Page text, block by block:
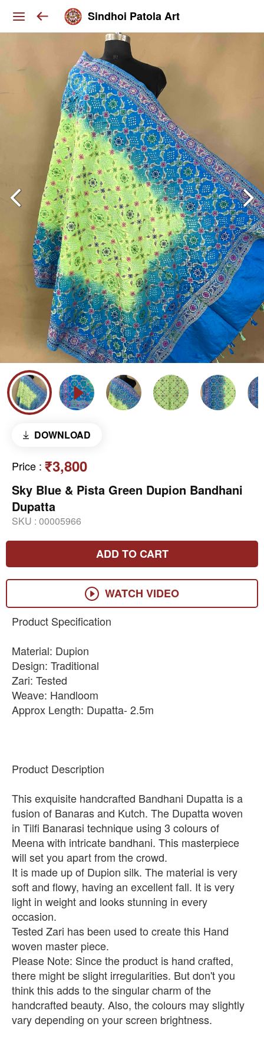
Sindhoi Patola Art
DOWNLOAD
Price : ₹3,800
Sky Blue & Pista Green Dupion Bandhani
Dupatta
SKU : 00005966
ADD TO CART
WATCH VIDEO
Product Specification
Material: Dupion
Design: Traditional
Zari: Tested
Weave: Handloom
Approx Length: Dupatta- 2.5m
Product Description
This exquisite handcrafted Bandhani Dupatta is a
fusion of Banaras and Kutch. The Dupatta woven
in Tilfi Banarasi technique using 3 colours of
Meena with intricate bandhani. This masterpiece
will set you apart from the crowd.
It is made up of Dupion silk. The material is very
soft and flowy, having an excellent fall. It is very
light in weight and looks stunning in every
occasion.
Tested Zari has been used to create this Hand
woven master piece.
Please Note: Since the product is hand crafted,
there might be slight irregularities. But don't you
think this adds to the singular charm of the
handcrafted beauty. Also, the colours may slightly
vary depending on your screen brightness.